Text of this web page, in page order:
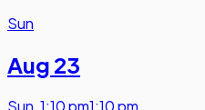
Sun
Aug 23
Sun,1:10 pm1:10 pm